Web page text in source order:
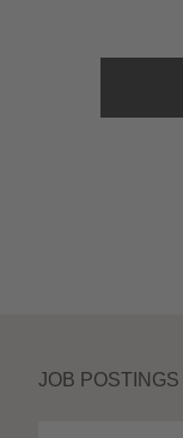
JOB POSTINGS